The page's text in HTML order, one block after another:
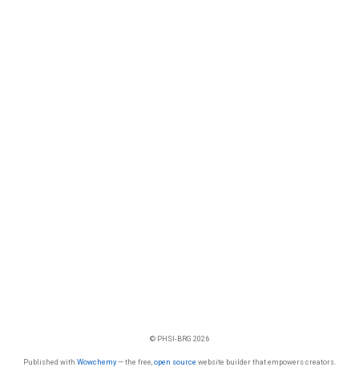
© PHSI-BRG 2026
Published with Wowchemy— the free, open source website builder that empowers creators.